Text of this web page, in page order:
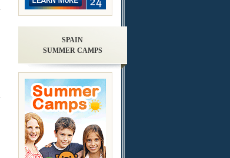
SPAIN
SUMMER CAMPS